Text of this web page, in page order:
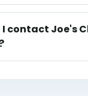
I contact Joe's